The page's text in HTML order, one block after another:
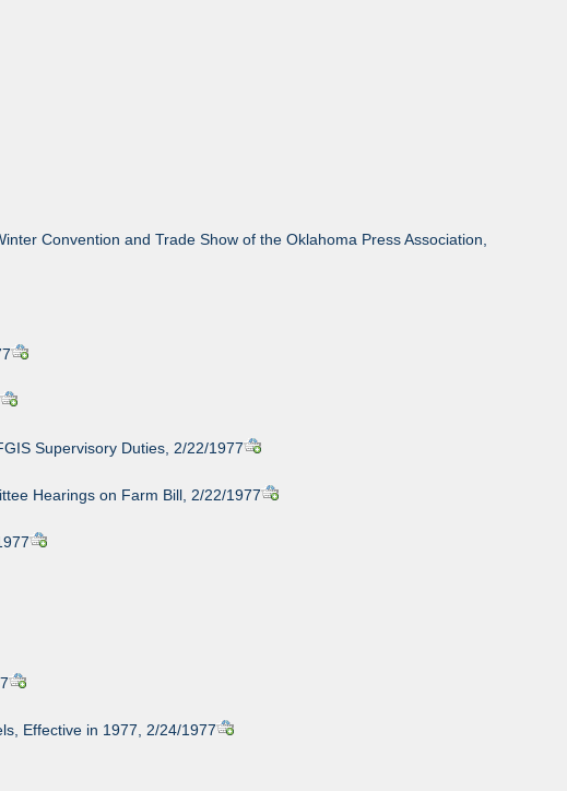
Convention and Trade Show of the Oklahoma Press Association,
Supervisory Duties, 2/22/1977
Hearings on Farm Bill, 2/22/1977
Effective in 1977, 2/24/1977